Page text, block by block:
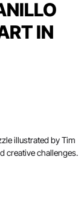
IN
illustrated by Tim
creative challenges.